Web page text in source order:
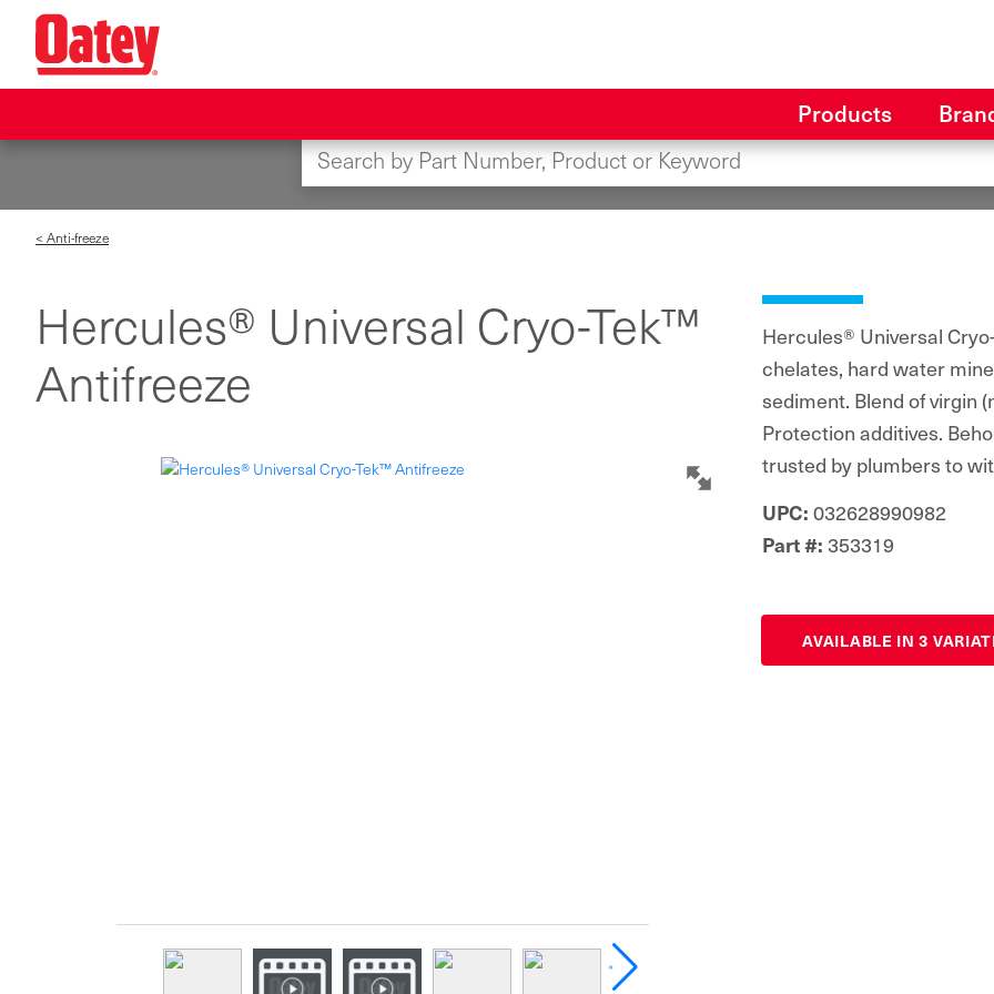
content
Products
< Anti-freeze
Hercules® Universal Cryo-Tek™
Antifreeze
Hercules® Universal
chelates, hard water
sediment. Blend of virgin
Protection additives.
trusted by plumbers to
UPC: 032628990982
Part #: 353319
AVAILABLE IN 3